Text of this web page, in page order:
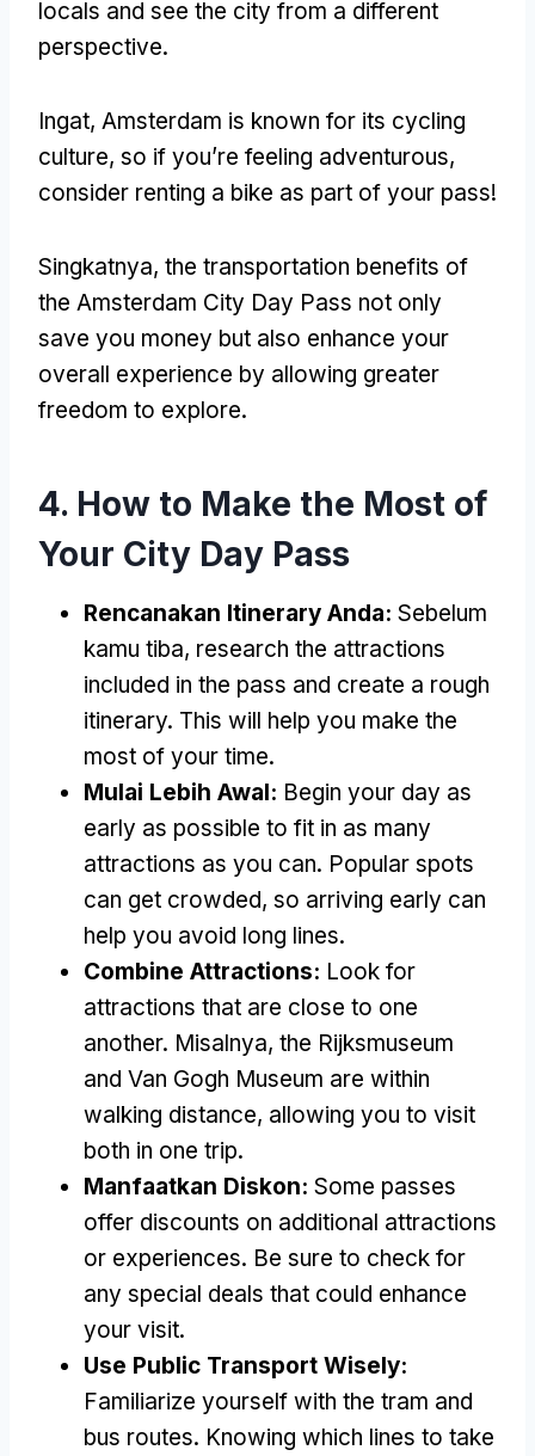
locals and see the city from a different
perspective.
Ingat, Amsterdam is known for its cycling
culture, so if you’re feeling adventurous,
consider renting a bike as part of your pass!
Singkatnya, the transportation benefits of
the Amsterdam City Day Pass not only
save you money but also enhance your
overall experience by allowing greater
freedom to explore.
4. How to Make the Most of
Your City Day Pass
Rencanakan Itinerary Anda: Sebelum
kamu tiba, research the attractions
included in the pass and create a rough
itinerary. This will help you make the
most of your time.
Mulai Lebih Awal: Begin your day as
early as possible to fit in as many
attractions as you can. Popular spots
can get crowded, so arriving early can
help you avoid long lines.
Combine Attractions: Look for
attractions that are close to one
another. Misalnya, the Rijksmuseum
and Van Gogh Museum are within
walking distance, allowing you to visit
both in one trip.
Manfaatkan Diskon: Some passes
offer discounts on additional attractions
or experiences. Be sure to check for
any special deals that could enhance
your visit.
Use Public Transport Wisely:
Familiarize yourself with the tram and
bus routes. Knowing which lines to take